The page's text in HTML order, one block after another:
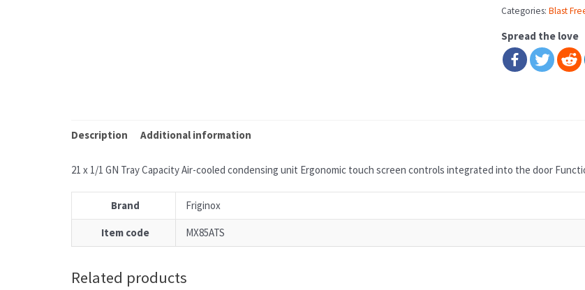
Categories: Blast
Spread the love
Description Additional information
21 x 1/1 GN Tray Capacity Air-cooled condensing unit Ergonomic touch screen controls integrated into the door
Brand Friginox
Item code MX85ATS
Related products